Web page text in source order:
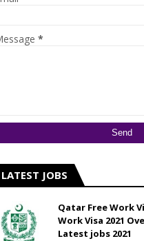
*
LATEST JOBS
Qatar Free Work
Work Visa 2021
Latest jobs 2021